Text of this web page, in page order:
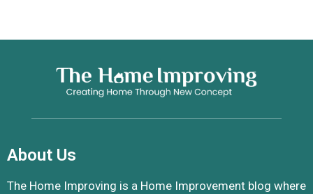
About Us
The Home Improving is a Home Improvement blog where